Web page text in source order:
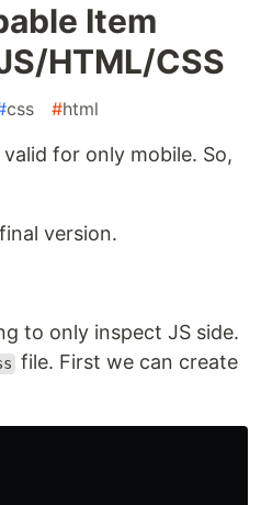
Item
HTML/CSS
css #html
for only mobile. So,
version.
to only inspect JS side.
file. First we can create